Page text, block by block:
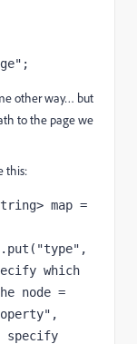
other way… but
to the page we
this:
map =
which
node =
specify